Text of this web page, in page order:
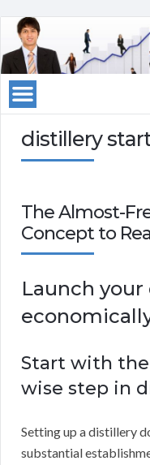
distillery
The Almost-
Concept to
Launch
Start with
wise step in
Setting up a distillery
substantial